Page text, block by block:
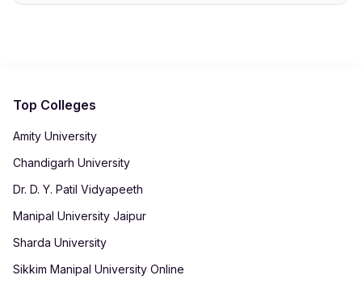
and all steps can be completed digitally.
Top Colleges
Amity University
Chandigarh University
Dr. D. Y. Patil Vidyapeeth
Manipal University Jaipur
Sharda University
Sikkim Manipal University Online